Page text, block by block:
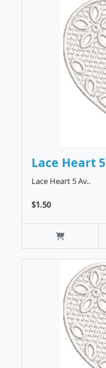
Lace Heart 5
Lace Heart 5 Av..
$1.50